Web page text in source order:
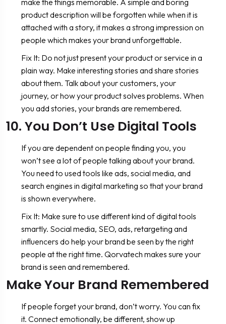
make the things memorable. A simple and boring
product description will be forgotten while when it is
attached with a story, it makes a strong impression on
people which makes your brand unforgettable.
Fix It: Do not just present your product or service in a
plain way. Make interesting stories and share stories
about them. Talk about your customers, your
journey, or how your product solves problems. When
you add stories, your brands are remembered.
10. You Don’t Use Digital Tools
If you are dependent on people finding you, you
won’t see a lot of people talking about your brand.
You need to used tools like ads, social media, and
search engines in digital marketing so that your brand
is shown everywhere.
Fix It: Make sure to use different kind of digital tools
smartly. Social media, SEO, ads, retargeting and
influencers do help your brand be seen by the right
people at the right time. Qorvatech makes sure your
brand is seen and remembered.
Make Your Brand Remembered
If people forget your brand, don’t worry. You can fix
it. Connect emotionally, be different, show up